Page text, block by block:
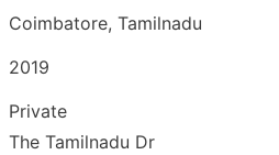
Coimbatore, Tamilnadu
2019
Private
The Tamilnadu Dr